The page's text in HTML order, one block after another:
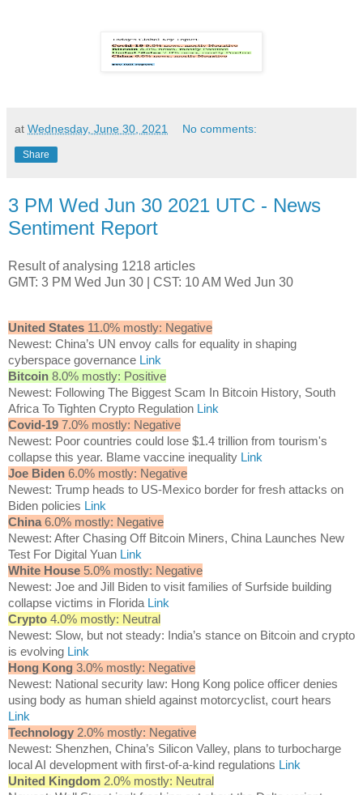
at Wednesday, June 30, 2021 No comments:
Share
3 PM Wed Jun 30 2021 UTC - News
Sentiment Report
Result of analysing 1218 articles
GMT: 3 PM Wed Jun 30 | CST: 10 AM Wed Jun 30
United States 11.0% mostly: Negative
Newest: China’s UN envoy calls for equality in shaping
cyberspace governance Link
Bitcoin 8.0% mostly: Positive
Newest: Following The Biggest Scam In Bitcoin History, South
Africa To Tighten Crypto Regulation Link
Covid-19 7.0% mostly: Negative
Newest: Poor countries could lose $1.4 trillion from tourism's
collapse this year. Blame vaccine inequality Link
Joe Biden 6.0% mostly: Negative
Newest: Trump heads to US-Mexico border for fresh attacks on
Biden policies Link
China 6.0% mostly: Negative
Newest: After Chasing Off Bitcoin Miners, China Launches New
Test For Digital Yuan Link
White House 5.0% mostly: Negative
Newest: Joe and Jill Biden to visit families of Surfside building
collapse victims in Florida Link
Crypto 4.0% mostly: Neutral
Newest: Slow, but not steady: India’s stance on Bitcoin and crypto
is evolving Link
Hong Kong 3.0% mostly: Negative
Newest: National security law: Hong Kong police officer denies
using body as human shield against motorcyclist, court hears
Link
Technology 2.0% mostly: Negative
Newest: Shenzhen, China’s Silicon Valley, plans to turbocharge
local AI development with first-of-a-kind regulations Link
United Kingdom 2.0% mostly: Neutral